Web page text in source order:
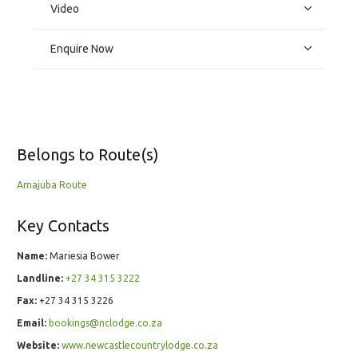
Video
Enquire Now
Belongs to Route(s)
Amajuba Route
Key Contacts
Name: Mariesia Bower
Landline: +27 34 315 3222
Fax: +27 34 315 3226
Email: bookings@nclodge.co.za
Website: www.newcastlecountrylodge.co.za